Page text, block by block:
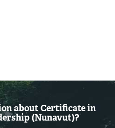
about Certificate in
(Nunavut)?